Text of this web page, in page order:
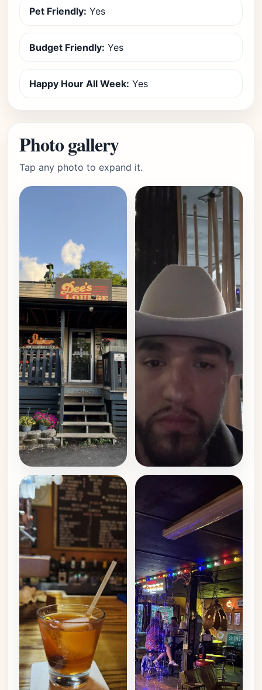
Pet Friendly: Yes
Budget Friendly: Yes
Happy Hour All Week: Yes
Photo gallery
Tap any photo to expand it.